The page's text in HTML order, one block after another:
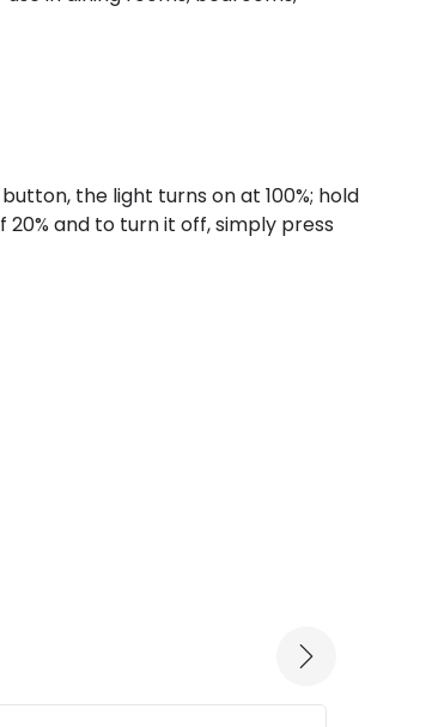
the light turns on at 100%; hold
and to turn it off, simply press